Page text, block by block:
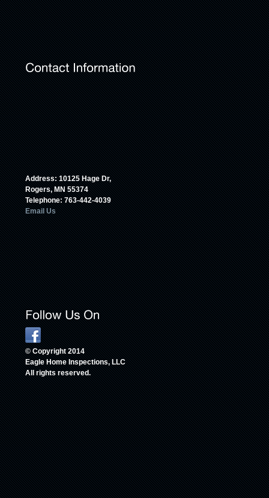
Address: 10125 Hage Dr,
Rogers, MN 55374
Telephone: 763-442-4039
Email Us
© Copyright 2014
Eagle Home Inspections, LLC
All rights reserved.